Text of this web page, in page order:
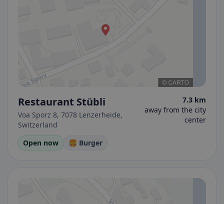
Restaurant Stübli
Voa Sporz 8, 7078 Lenzerheide,
Switzerland
7.3 km
away from the city
center
Open now 🍔 Burger